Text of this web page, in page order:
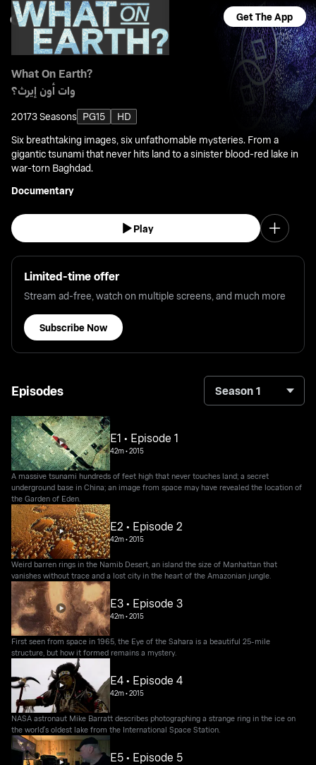
Get The App
What On Earth?
وات أون إيرث؟
20173 Seasons PG15
HD
Six breathtaking images, six unfathomable mysteries. From a
gigantic tsunami that never hits land to a sinister blood-red lake in
war-torn Baghdad.
Documentary
Play
Limited-time offer
Stream ad-free, watch on multiple screens, and much more
Subscribe Now
Episodes Season 1
E1 • Episode 1
42m•2015
A massive tsunami hundreds of feet high that never touches land; a secret
underground base in China; an image from space may have revealed the location of
the Garden of Eden.
E2 • Episode 2
42m•2015
Weird barren rings in the Namib Desert, an island the size of Manhattan that
vanishes without trace and a lost city in the heart of the Amazonian jungle.
E3 • Episode 3
42m•2015
First seen from space in 1965, the Eye of the Sahara is a beautiful 25-mile
structure, but how it formed remains a mystery.
E4 • Episode 4
42m•2015
NASA astronaut Mike Barratt describes photographing a strange ring in the ice on
the world's oldest lake from the International Space Station.
E5 • Episode 5